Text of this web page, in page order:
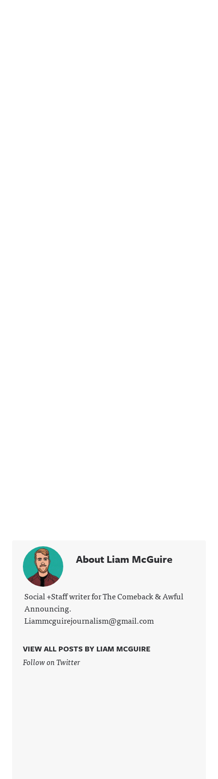
About Liam McGuire
Social +Staff writer for The Comeback & Awful
Announcing.
Liammcguirejournalism@gmail.com
VIEW ALL POSTS BY LIAM MCGUIRE
Follow on Twitter